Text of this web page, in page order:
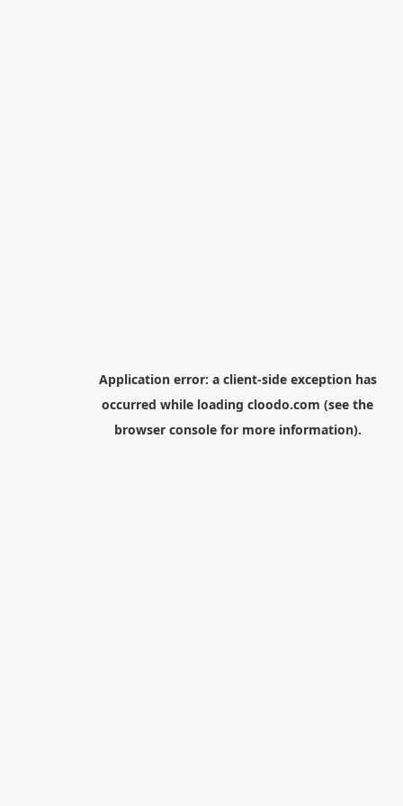
Application error: a client-side exception has
occurred while loading cloodo.com (see the
browser consolefor more information).